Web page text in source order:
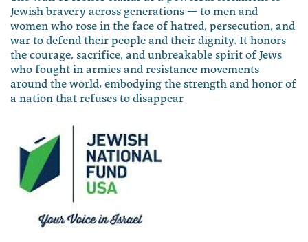
Jewish bravery across generations — to men and
women who rose in the face of hatred, persecution, and
war to defend their people and their dignity. It honors
the courage, sacrifice, and unbreakable spirit of Jews
who fought in armies and resistance movements
around the world, embodying the strength and honor of
a nation that refuses to disappear